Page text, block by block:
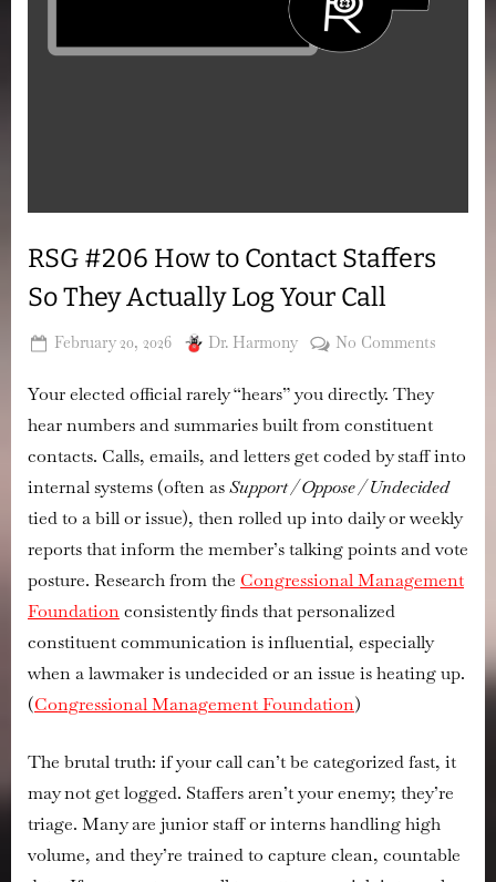
RSG #206 How to Contact Staffers
So They Actually Log Your Call
Posted
February 20, 2026 By
Dr. Harmony No Comments
Staffers
So
They
Your elected official rarely “hears” you directly. They
hearnumbers and summariesbuilt from constituent
contacts. Calls, emails, and letters get coded by staff into
internal systems (often asSupport / Oppose / Undecided
tied to a bill or issue), then rolled up into daily or weekly
reports that inform the member’s talking points and vote
posture. Research from the Congressional Management
Foundationconsistently finds thatpersonalized
constituent communication is influential, especially
when a lawmaker is undecided or an issue is heating up.
(Congressional Management Foundation)
The brutal truth: if your call can’t be categorized fast, it
may not get logged. Staffers aren’t your enemy; they’re
triage. Many are junior staff or interns handling high
volume, and they’re trained to capture clean, countable